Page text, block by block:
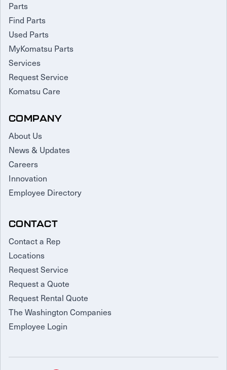
Parts
Find Parts
Used Parts
MyKomatsu Parts
Services
Request Service
Komatsu Care
COMPANY
About Us
News & Updates
Careers
Innovation
Employee Directory
CONTACT
Contact a Rep
Locations
Request Service
Request a Quote
Request Rental Quote
The Washington Companies
Employee Login